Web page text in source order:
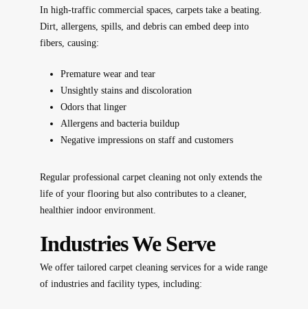
In high-traffic commercial spaces, carpets take a beating.
Dirt, allergens, spills, and debris can embed deep into
fibers, causing:
Premature wear and tear
Unsightly stains and discoloration
Odors that linger
Allergens and bacteria buildup
Negative impressions on staff and customers
Regular professional carpet cleaning not only extends the
life of your flooringbut also contributes to a cleaner,
healthier indoor environment.
Industries We Serve
We offer tailored carpet cleaning services for a wide range
of industries and facility types, including: